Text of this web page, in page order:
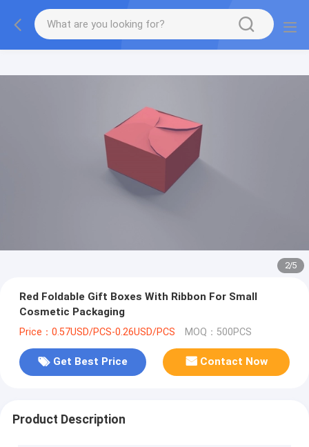
2/5
Red Foldable Gift Boxes With Ribbon For Small
Cosmetic Packaging
Price：0.57USD/PCS-0.26USD/PCS MOQ：500PCS
Get Best Price Contact Now
Product Description